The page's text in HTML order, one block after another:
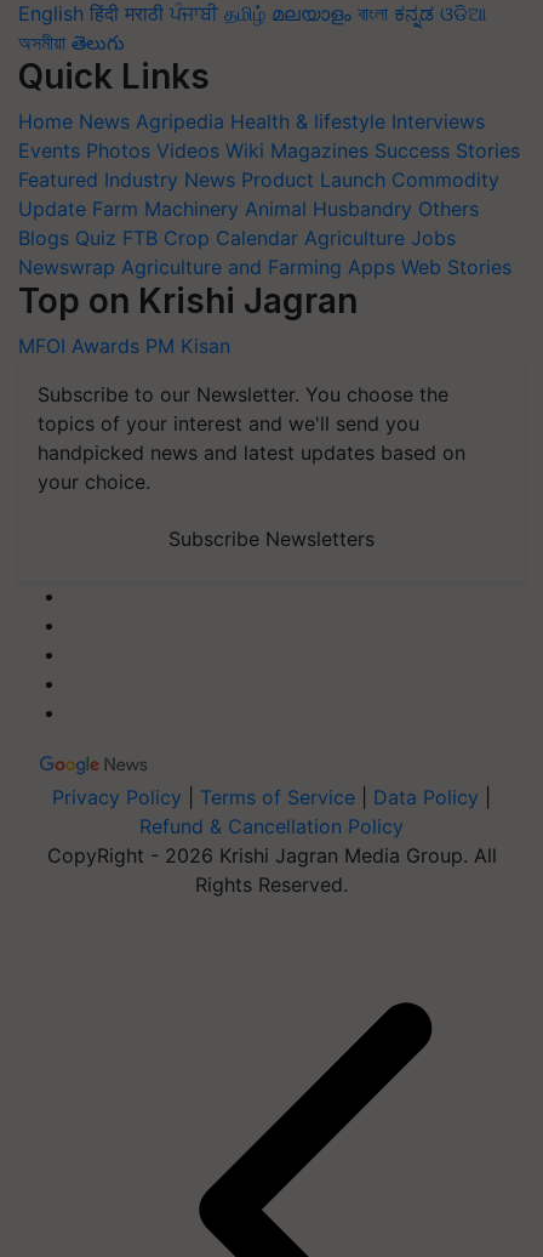
English हिंदी मराठी ਪੰਜਾਬੀ தமிழ் മലയാളം বাংলা ಕನ್ನಡ ଓଡିଆ
অসমীয়া తెలుగు
Quick Links
Home News Agripedia Health & lifestyle Interviews
Events Photos Videos Wiki Magazines Success Stories
Featured Industry News Product Launch Commodity
Update Farm Machinery Animal Husbandry Others
Blogs Quiz FTB Crop Calendar Agriculture Jobs
Newswrap Agriculture and Farming Apps Web Stories
Top on Krishi Jagran
MFOI Awards PM Kisan
Subscribe to our Newsletter. You choose the
topics of your interest and we'll send you
handpicked news and latest updates based on
your choice.
Subscribe Newsletters
Privacy Policy Terms of Service Data Policy
Refund & Cancellation Policy
CopyRight - 2026 Krishi Jagran Media Group. All
Rights Reserved.